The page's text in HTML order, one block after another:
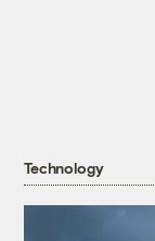
Technology